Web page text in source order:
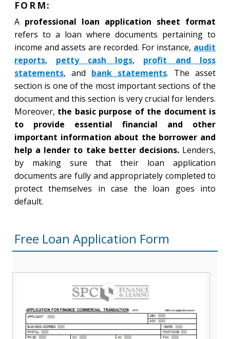
FORM:
A professional loan application sheet format
refers to a loan where documents pertaining to
income and assets are recorded. For instance, audit
reports, petty cash logs, profit and loss
statements, and bank statements. The asset
section is one of the most important sections of the
document and this section is very crucial for lenders.
Moreover, the basic purpose of the document is
to provide essential financial and other
important information about the borrower and
help a lender to take better decisions.Lenders,
by making sure that their loan application
documents are fully and appropriately completed to
protect themselves in case the loan goes into
default.
Free Loan Application Form